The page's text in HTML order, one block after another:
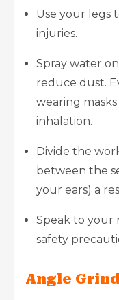
Use your legs
injuries.
Spray water
reduce dust.
wearing
inhalation.
Divide the
between the
your ears) a
Speak to your
safety
Angle